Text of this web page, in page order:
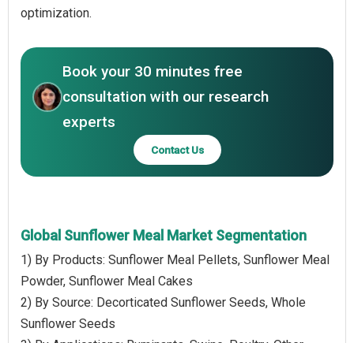
optimization.
Book your 30 minutes free
consultation with our research
experts
Contact Us
Global Sunflower Meal Market Segmentation
1) By Products: Sunflower Meal Pellets, Sunflower Meal
Powder, Sunflower Meal Cakes
2) By Source: Decorticated Sunflower Seeds, Whole
Sunflower Seeds